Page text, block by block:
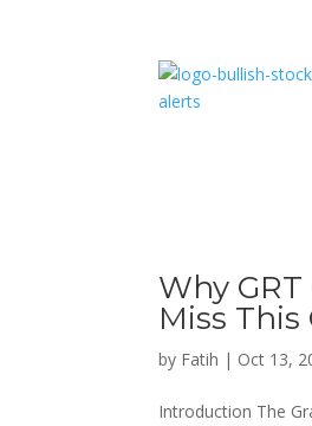
Why
Miss
by Fatih | Oct 13,
Introduction The